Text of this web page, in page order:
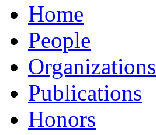
Home
People
Organizations
Publications
Honors